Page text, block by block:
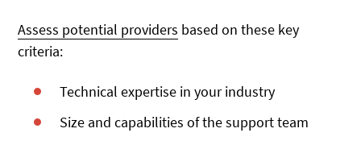
Assess potential providers based on these key
criteria:
Technical expertise in your industry
Size and capabilities of the support team